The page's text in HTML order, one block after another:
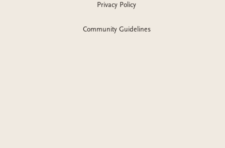
Privacy Policy
Community Guidelines